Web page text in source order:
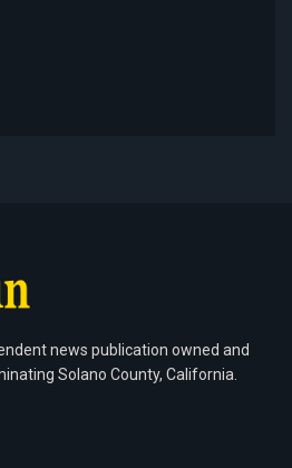
news publication owned and
Solano County, California.